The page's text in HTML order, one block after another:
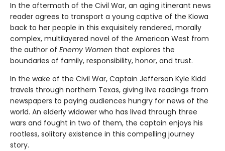
In the aftermath of the Civil War, an aging itinerant news
reader agrees to transport a young captive of the Kiowa
back to her people in this exquisitely rendered, morally
complex, multilayered novel of the American West from
the author of Enemy Women that explores the
boundaries of family, responsibility, honor, and trust.
In the wake of the Civil War, Captain Jefferson Kyle Kidd
travels through northern Texas, giving live readings from
newspapers to paying audiences hungry for news of the
world. An elderly widower who has lived through three
wars and fought in two of them, the captain enjoys his
rootless, solitary existence in this compelling journey
story.